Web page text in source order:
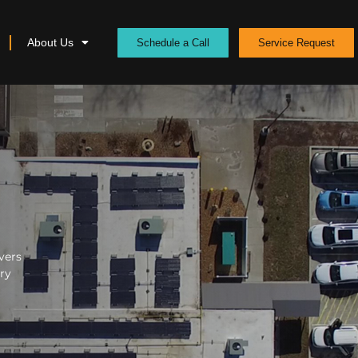
About Us Schedule a Call Service Request